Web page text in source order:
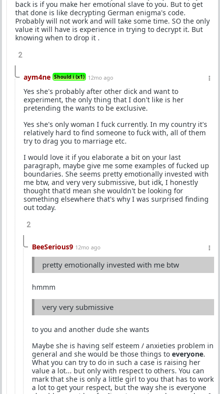
back is if you make her emotional slave to you. But to get
that done is like decrypting German enigma's code.
Probably will not work and will take some time. SO the only
value it will have is experience in trying to decrypt it. But
knowing when to drop it .
2
aym4ne Should i (x1) 12mo ago
Yes she's probably after other dick and want to
experiment, the only thing that I don't like is her
pretending the wants to be exclusive.
Yes she's only woman I fuck currently. In my country it's
relatively hard to find someone to fuck with, all of them
try to drag you to marriage etc.
I would love it if you elaborate a bit on your last
paragraph, maybe give me some examples of fucked up
boundaries. She seems pretty emotionally invested with
me btw, and very very submissive, but idk, I honestly
thought that'd mean she wouldn't be looking for
something elsewhere that's why I was surprised finding
out today.
2
BeeSerious9 12mo ago
pretty emotionally invested with me btw
hmmm
very very submissive
to you and another dude she wants
Maybe she is having self esteem / anxieties problem in
general and she would be those things to everyone.
What you can try to do in such a case is raising her
value a lot... but only with respect to others. You can
mark that she is only a little girl to you that has to work
a lot to get your respect, but the way she is everyone